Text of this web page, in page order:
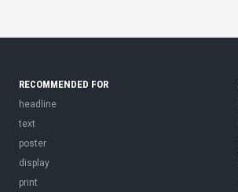
RECOMMENDED FOR
headline
text
poster
display
print